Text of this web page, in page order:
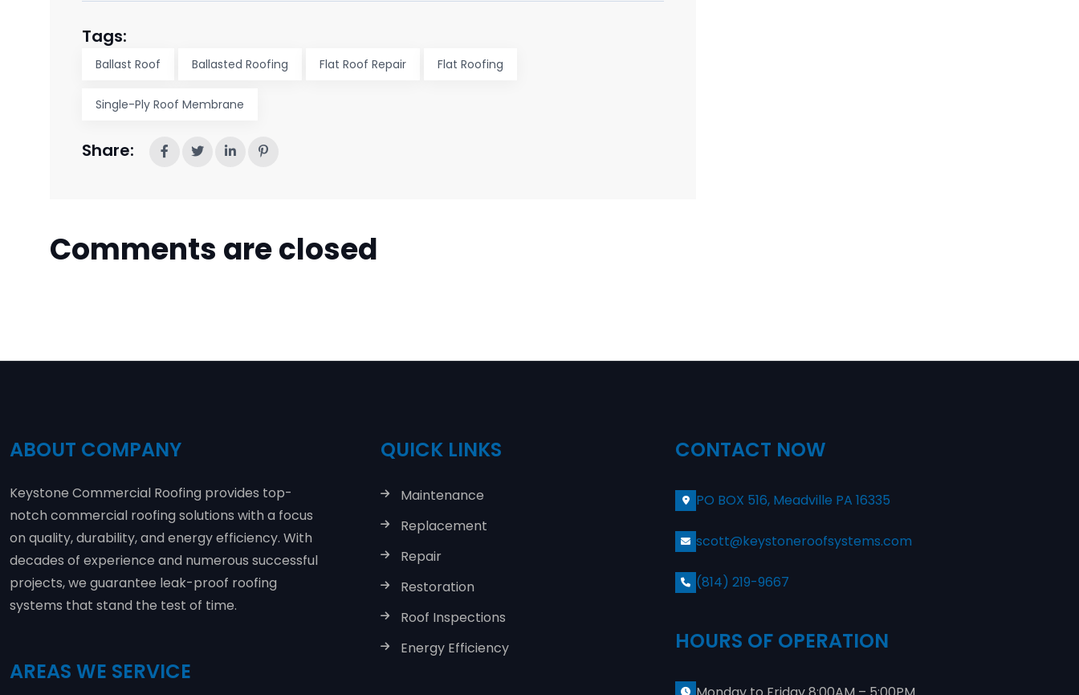
Tags:
Ballast Roof Ballasted Roofing Flat Roof Repair Flat Roofing
Single-Ply Roof Membrane
Share:
Comments are closed
ABOUT COMPANY
Keystone Commercial Roofing provides top-
notch commercial roofing solutions with a focus
on quality, durability, and energy efficiency. With
decades of experience and numerous successful
projects, we guarantee leak-proof roofing
systems that stand the test of time.
AREAS WE SERVICE
QUICK LINKS
Maintenance
Replacement
Repair
Restoration
Roof Inspections
Energy Efficiency
CONTACT NOW
PO BOX 516, Meadville PA 16335
scott@keystoneroofsystems.com
(814) 219-9667
HOURS OF OPERATION